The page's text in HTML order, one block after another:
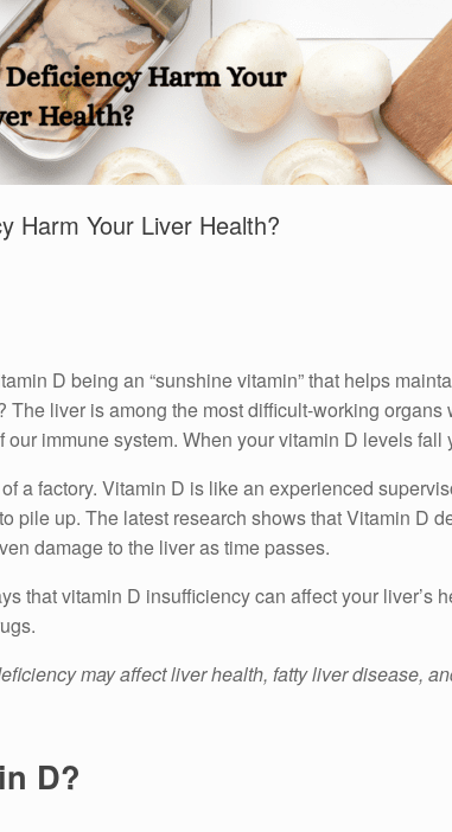
Harm Your Liver Health?
D being an “sunshine vitamin” that helps
The liver is among the most difficult-working organs
immune system. When your vitamin D levels fall
a factory. Vitamin D is like an experienced
pile up. The latest research shows that Vitamin D
damage to the liver as time passes.
that vitamin D insufficiency can affect your liver’s
may affect liver health, fatty liver disease,
D?